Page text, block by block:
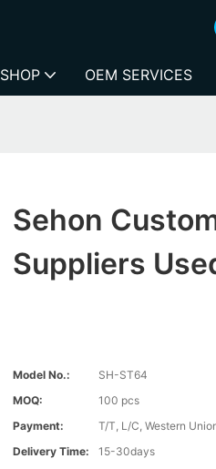
SHOP OEM SERVICES
Sehon
Suppliers
Model No.:
SH-ST64
MOQ:
100 pcs
Payment:
T/T, L/C, Western
Delivery Time:
15-30days